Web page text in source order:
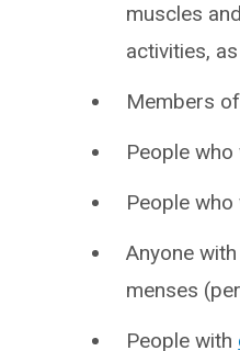
muscles
activities,
Members
People
People
Anyone
menses
People with